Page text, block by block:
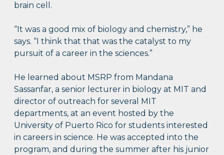
brain cell.
“It was a good mix of biology and chemistry,” he
says. “I think that that was the catalyst to my
pursuit of a career in the sciences.”
He learned about MSRP from Mandana
Sassanfar, a senior lecturer in biology at MIT and
director of outreach for several MIT
departments, at an event hosted by the
University of Puerto Rico for students interested
in careers in science. He was accepted into the
program, and during the summer after his junior